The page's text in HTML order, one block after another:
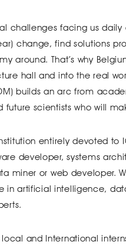
challenges facing us
change, find solutions
around. That’s why
hall and into the real
builds an arc from
future scientists who will
entirely devoted to
developer, systems
miner or web developer.
in artificial intelligence,
and International